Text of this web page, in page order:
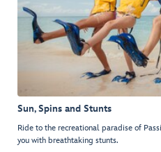
Sun, Spins and Stunts
Ride to the recreational paradise of
you with breathtaking stunts.